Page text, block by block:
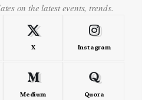
on the latest events, trends.
X Instagram
Medium Quora